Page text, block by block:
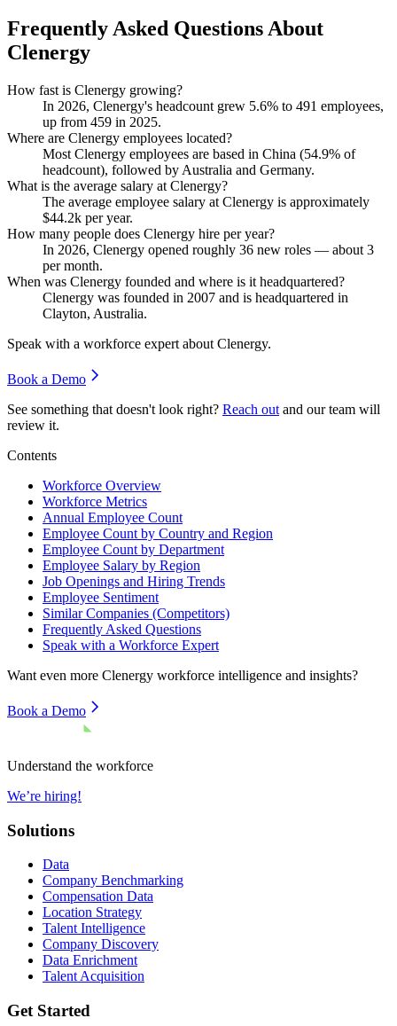
Frequently Asked Questions About
Clenergy
How fast is Clenergy growing?
In 2026, Clenergy's headcount grew 5.6% to 491 employees,
up from 459 in 2025.
Where are Clenergy employees located?
Most Clenergy employees are based in China (54.9% of
headcount), followed by Australia and Germany.
What is the average salary at Clenergy?
The average employee salary at Clenergy is approximately
$44.2k per year.
How many people does Clenergy hire per year?
In 2026, Clenergy opened roughly 36 new roles — about 3
per month.
When was Clenergy founded and where is it headquartered?
Clenergy was founded in 2007 and is headquartered in
Clayton, Australia.
Speak with a workforce expert about Clenergy.
Book a Demo
See something that doesn't look right? Reach out and our team will
review it.
Contents
Workforce Overview
Workforce Metrics
Annual Employee Count
Employee Count by Country and Region
Employee Count by Department
Employee Salary by Region
Job Openings and Hiring Trends
Employee Sentiment
Similar Companies (Competitors)
Frequently Asked Questions
Speak with a Workforce Expert
Want even more Clenergy workforce intelligence and insights?
Book a Demo
Understand the workforce
We’re hiring!
Solutions
Data
Company Benchmarking
Compensation Data
Location Strategy
Talent Intelligence
Company Discovery
Data Enrichment
Talent Acquisition
Get Started